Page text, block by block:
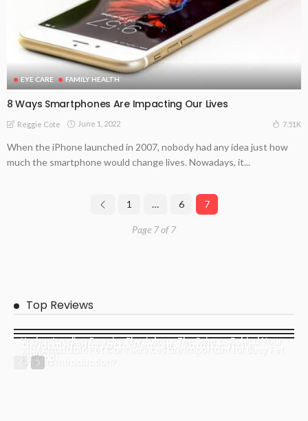
EYE CARE FAMILY HEALTH
8 Ways Smartphones Are Impacting Our Lives
Reggie Cote June 1, 2022 7.51K
When the iPhone launched in 2007, nobody had any idea just how
much the smartphone would change lives. Nowadays, it...
1 … 6 7
Page 7 of 7
Top Reviews
Understanding Exercise Physiology: The Science Behind Your
Workout
The Ideal Holiday Apt for Pleasure, Relaxation, Thrills
italiano
Why Armadale Pet Care Services are Important for Busy Pet
Owners Introduction?